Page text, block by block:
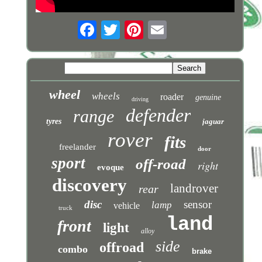
wheel wheels driving roader genuine
tyres range defender jaguar
freelander rover fits door
sport evoque off-road right
discovery rear landrover
truck disc vehicle lamp sensor
front light alloy land
combo offroad side brake